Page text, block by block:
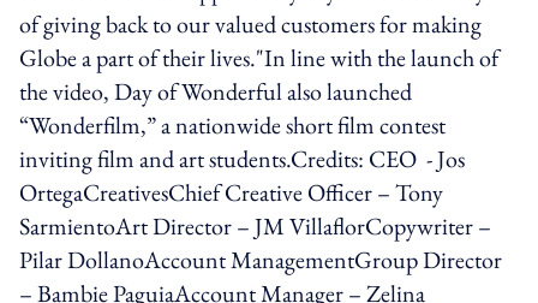
of giving back to our valued customers for making
Globe a part of their lives."In line with the launch of
the video, Day of Wonderful also launched
“Wonderfilm,” a nationwide short film contest
inviting film and art students.Credits: CEO - Jos
OrtegaCreativesChief Creative Officer – Tony
SarmientoArt Director – JM VillaflorCopywriter –
Pilar DollanoAccount ManagementGroup Director
– Bambie PaguiaAccount Manager – Zelina